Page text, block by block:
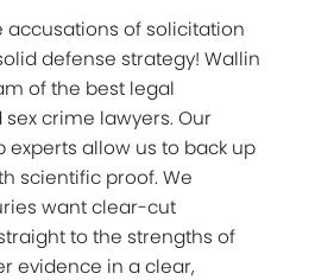
accusations of solicitation
defense strategy! Wallin
of the best legal
crime lawyers. Our
experts allow us to back up
scientific proof. We
want clear-cut
to the strengths of
evidence in a clear,